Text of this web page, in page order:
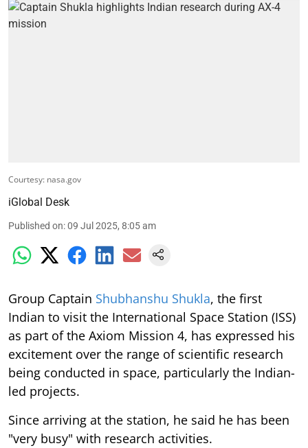
Courtesy: nasa.gov
iGlobal Desk
Published on:09 Jul 2025, 8:05 am
Group Captain Shubhanshu Shukla, the first
Indian to visit the International Space Station (ISS)
as part of the Axiom Mission 4, has expressed his
excitement over the range of scientific research
being conducted in space, particularly the Indian-
led projects.
Since arriving at the station, he said he has been
"very busy" with research activities.